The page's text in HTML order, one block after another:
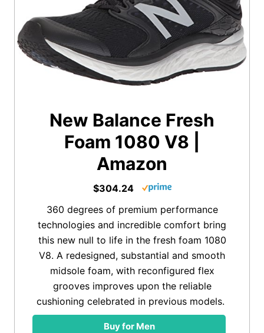
New Balance Fresh
Foam 1080 V8 |
Amazon
$304.24
360 degrees of premium performance
technologies and incredible comfort bring
this new null to life in the fresh foam 1080
V8. A redesigned, substantial and smooth
midsole foam, with reconfigured flex
grooves improves upon the reliable
cushioning celebrated in previous models.
Buy for Men